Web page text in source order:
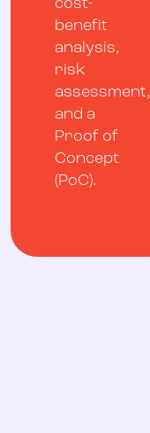
cost-
benefit
analysis,
risk
assessment,
and a
Proof of
Concept
(PoC).